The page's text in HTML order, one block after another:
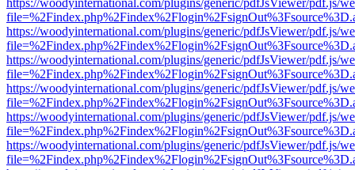
https://woodyinternational.com/plugins/generic/pdfJsViewer/pdf.js/
https://woodyinternational.com/plugins/generic/pdfJsViewer/pdf.js/
https://woodyinternational.com/plugins/generic/pdfJsViewer/pdf.js/
https://woodyinternational.com/plugins/generic/pdfJsViewer/pdf.js/
https://woodyinternational.com/plugins/generic/pdfJsViewer/pdf.js/
https://woodyinternational.com/plugins/generic/pdfJsViewer/pdf.js/